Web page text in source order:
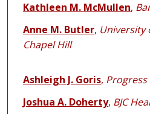
Kathleen M. McMullen,
Anne M. Butler, University
Chapel Hill
Ashleigh J. Goris,
Joshua A. Doherty, BJC